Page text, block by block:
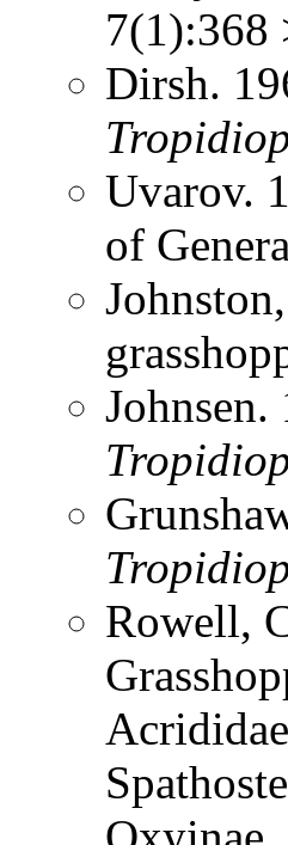
7(1):368
Dirsh.
Uvarov.
of
Rowell,